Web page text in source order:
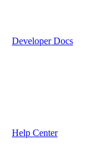
Developer Docs
Help Center